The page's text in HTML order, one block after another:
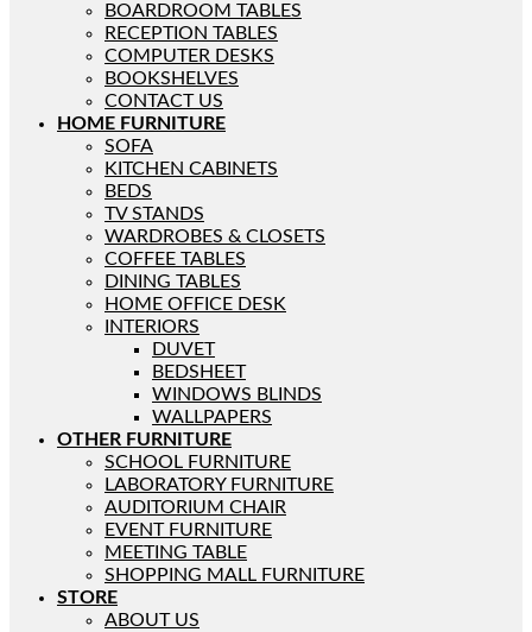
BOARDROOM TABLES
RECEPTION TABLES
COMPUTER DESKS
BOOKSHELVES
CONTACT US
HOME FURNITURE
SOFA
KITCHEN CABINETS
BEDS
TV STANDS
WARDROBES & CLOSETS
COFFEE TABLES
DINING TABLES
HOME OFFICE DESK
INTERIORS
DUVET
BEDSHEET
WINDOWS BLINDS
WALLPAPERS
OTHER FURNITURE
SCHOOL FURNITURE
LABORATORY FURNITURE
AUDITORIUM CHAIR
EVENT FURNITURE
MEETING TABLE
SHOPPING MALL FURNITURE
STORE
ABOUT US